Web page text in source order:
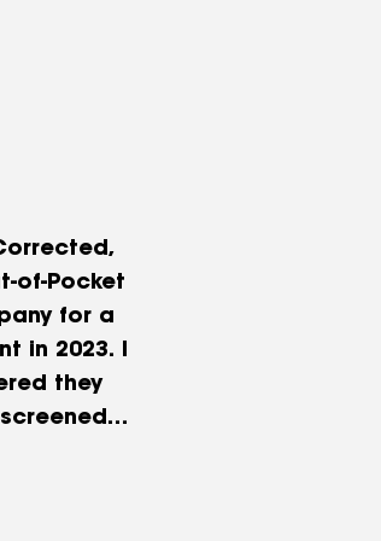
of-Pocket
for a
in 2023. I
they
dryer